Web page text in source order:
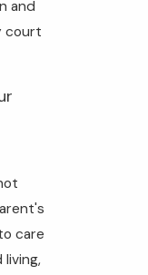
and
court
care